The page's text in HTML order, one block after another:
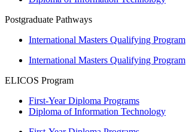
Postgraduate Pathways
International Masters Qualifying Program
International Masters Qualifying Program
ELICOS Program
First-Year Diploma Programs
Diploma of Information Technology